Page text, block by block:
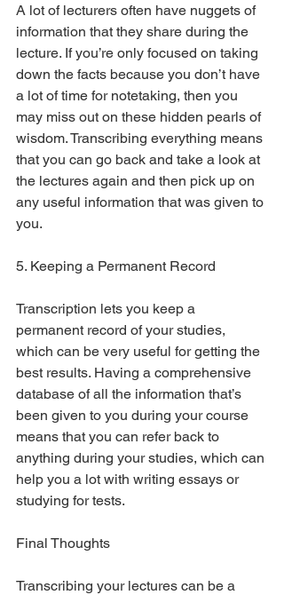
A lot of lecturers often have nuggets of
information that they share during the
lecture. If you’re only focused on taking
down the facts because you don’t have
a lot of time for notetaking, then you
may miss out on these hidden pearls of
wisdom. Transcribing everything means
that you can go back and take a look at
the lectures again and then pick up on
any useful information that was given to
you.
5. Keeping a Permanent Record
Transcription lets you keep a
permanent record of your studies,
which can be very useful for getting the
best results. Having a comprehensive
database of all the information that’s
been given to you during your course
means that you can refer back to
anything during your studies, which can
help you a lot with writing essays or
studying for tests.
Final Thoughts
Transcribing your lectures can be a